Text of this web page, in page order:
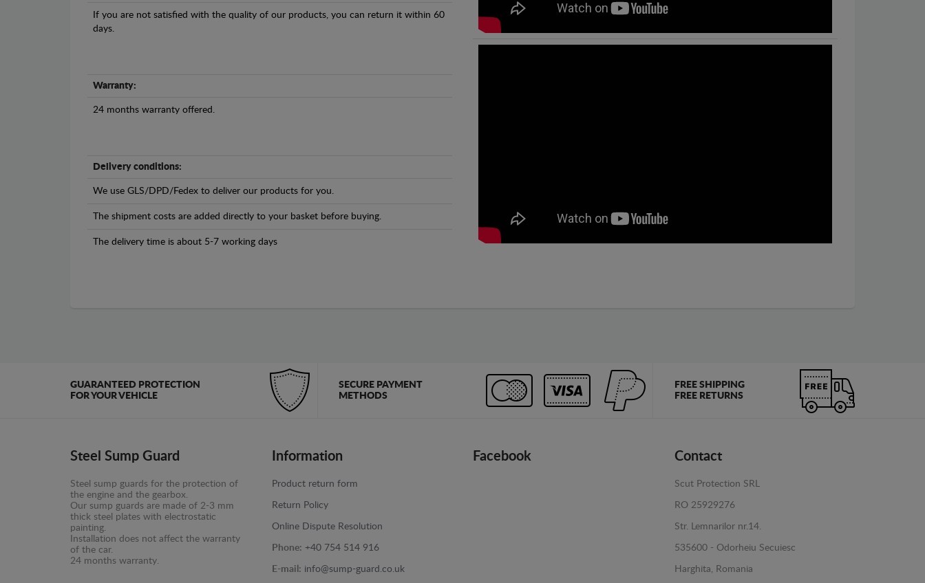
If you are not satisfied with the quality of our products, you can return it within 60
days.
Warranty:
24 months warranty offered.
Delivery conditions:
We use GLS/DPD/Fedex to deliver our products for you.
The shipment costs are added directly to your basket before buying.
The delivery time is about 5-7 working days
GUARANTEED PROTECTION
FOR YOUR VEHICLE
SECURE PAYMENT
METHODS
FREE SHIPPING
FREE RETURNS
Steel Sump Guard
Steel sump guards for the protection of
the engine and the gearbox.
Our sump guards are made of 2-3 mm
thick steel plates with electrostatic
painting.
Installation does not affect the warranty
of the car.
24 months warranty.
Information
Product return form
Return Policy
Online Dispute Resolution
Phone: +40 754 514 916
E-mail: info@sump-guard.co.uk
Facebook Contact
Scut Protection SRL
RO 25929276
Str. Lemnarilor nr.14.
535600 - Odorheiu Secuiesc
Harghita, Romania